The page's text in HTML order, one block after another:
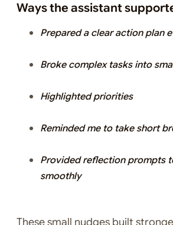
Ways the assistant
Prepared a clear action plan
Broke complex tasks into
Highlighted priorities
Reminded me to take short
Provided reflection prompts
smoothly
These small nudges built